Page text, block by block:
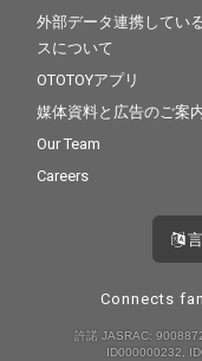
外部データ連携してい
スについて
OTOTOYアプリ
媒体資料と広告のご案
Our Team
Careers
Connects
許諾 JASRAC:
ID000000232,